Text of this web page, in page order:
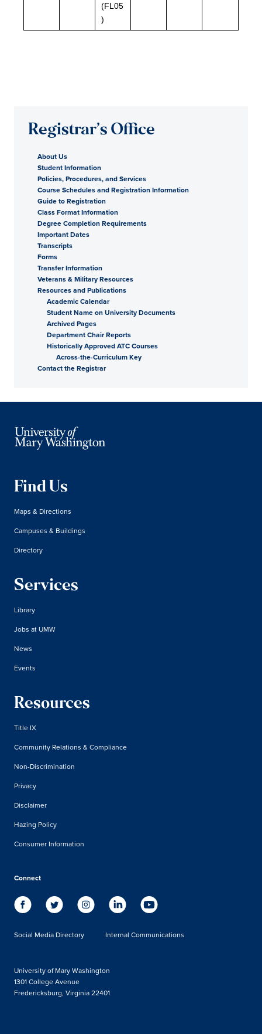
(FL05
)
Registrar’s Office
About Us
Student Information
Policies, Procedures, and Services
Course Schedules and Registration Information
Guide to Registration
Class Format Information
Degree Completion Requirements
Important Dates
Transcripts
Forms
Transfer Information
Veterans & Military Resources
Resources and Publications
Academic Calendar
Student Name on University Documents
Archived Pages
Department Chair Reports
Historically Approved ATC Courses
Across-the-Curriculum Key
Contact the Registrar
Find Us
Maps & Directions
Campuses & Buildings
Directory
Services
Library
Jobs at UMW
News
Events
Resources
Title IX
Community Relations & Compliance
Non-Discrimination
Privacy
Disclaimer
Hazing Policy
Consumer Information
Connect
Social Media Directory Internal Communications
University of Mary Washington
1301 College Avenue
Fredericksburg, Virginia 22401